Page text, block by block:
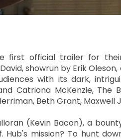
first official trailer for
showrun by Erik
with its dark,
Catriona McKenzie,
Beth Grant, Maxwell
(Kevin Bacon), a
Hub's mission? To hunt